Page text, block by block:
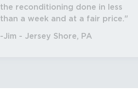
the reconditioning done in less
than a week and at a fair price.
-Jim - Jersey Shore, PA